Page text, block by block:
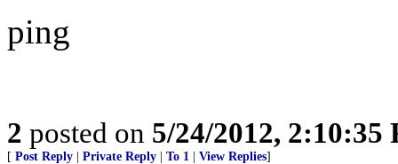
ping
2 posted on 5/24/2012, 2:10:35
[ Post Reply Private Reply To 1 View Replies]